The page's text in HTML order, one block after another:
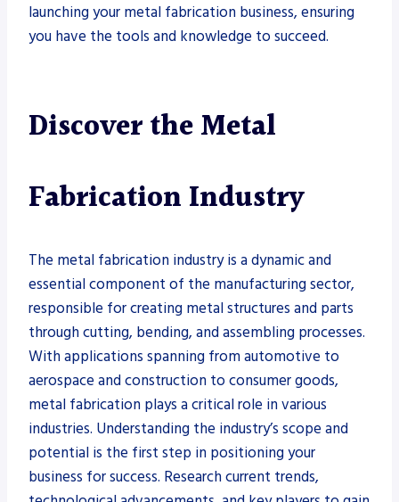
launching your metal fabrication business, ensuring
you have the tools and knowledge to succeed.
Discover the Metal
Fabrication Industry
The metal fabrication industry is a dynamic and
essential component of the manufacturing sector,
responsible for creating metal structures and parts
through cutting, bending, and assembling processes.
With applications spanning from automotive to
aerospace and construction to consumer goods,
metal fabrication plays a critical role in various
industries. Understanding the industry’s scope and
potential is the first step in positioning your
business for success. Research current trends,